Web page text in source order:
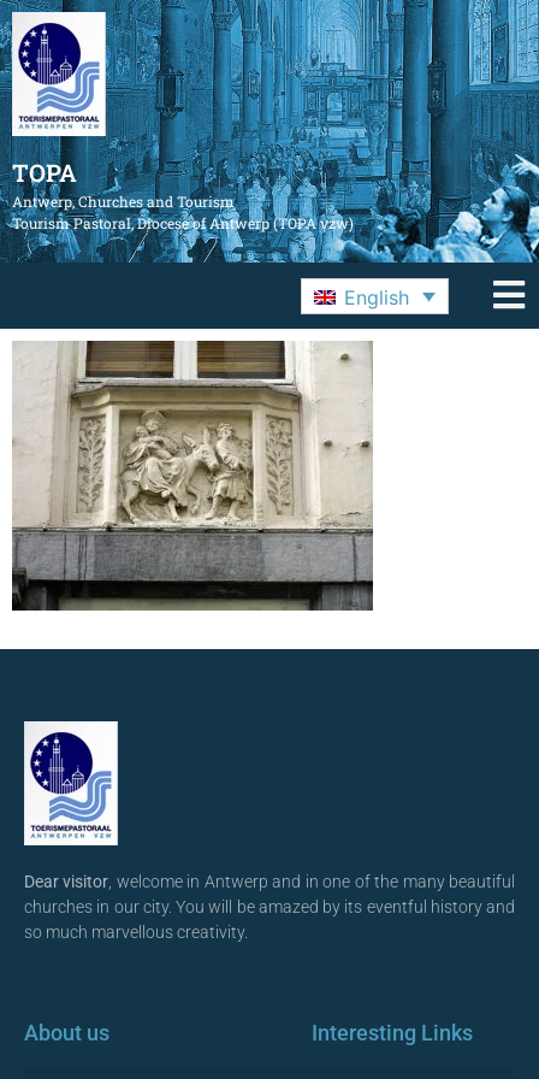
TOPA
Antwerp, Churches and Tourism
Tourism Pastoral, Diocese of Antwerp (TOPA vzw)
English
Dear visitor , welcome in Antwerp and in one of the many beautiful
churches in our city. You will be amazed by its eventful history and
so much marvellous creativity.
About us Interesting Links